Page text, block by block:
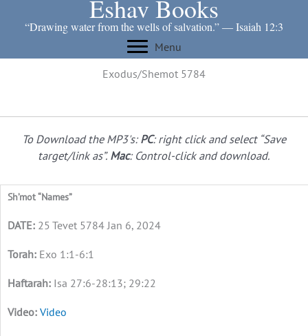
Eshav Books
“Drawing water from the wells of salvation.” ― Isaiah 12:3
Menu
Exodus/Shemot 5784
To Download the MP3's:PC: right click and select “Save
target/link as”.Mac: Control-click and download.
Sh’mot “Names”
25 Tevet 5784 Jan 6, 2024
Exo 1:1-6:1
Isa 27:6-28:13; 29:22
Video